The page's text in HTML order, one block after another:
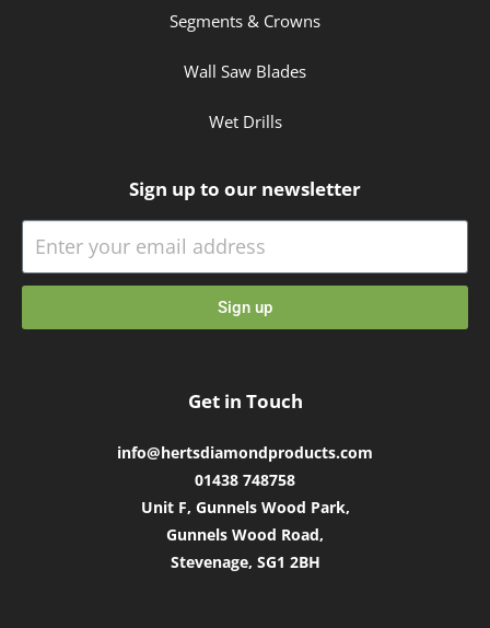
Segments & Crowns
Wall Saw Blades
Wet Drills
Sign up to our newsletter
Sign up
Get in Touch
info@hertsdiamondproducts.com
01438 748758
Unit F, Gunnels Wood Park,
Gunnels Wood Road,
Stevenage, SG1 2BH